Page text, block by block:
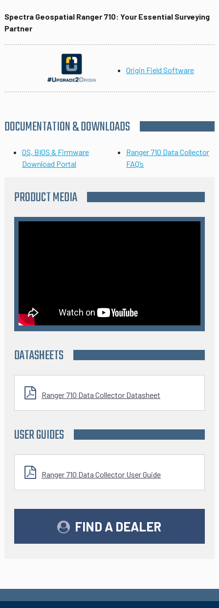
Spectra Geospatial Ranger 710: Your Essential Surveying
Partner
Origin Field Software
DOCUMENTATION & DOWNLOADS
OS, BIOS & Firmware
Download Portal
Ranger 710 Data Collector
FAQ’s
PRODUCT MEDIA
DATASHEETS
Ranger 710 Data Collector Datasheet
USER GUIDES
Ranger 710 Data Collector User Guide
FIND A DEALER